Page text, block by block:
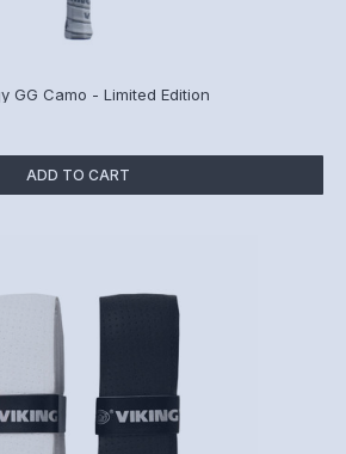
GG Camo - Limited Edition
ADD TO CART